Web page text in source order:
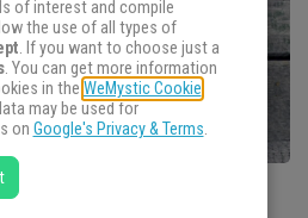
of interest and compile
the use of all types of
. If you want to choose just a
. You can get more information
in the WeMystic Cookie
may be used for
on Google's Privacy & Terms.